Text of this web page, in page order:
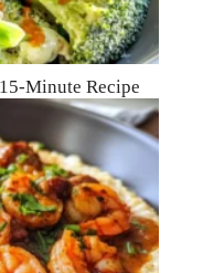
Minute Recipe